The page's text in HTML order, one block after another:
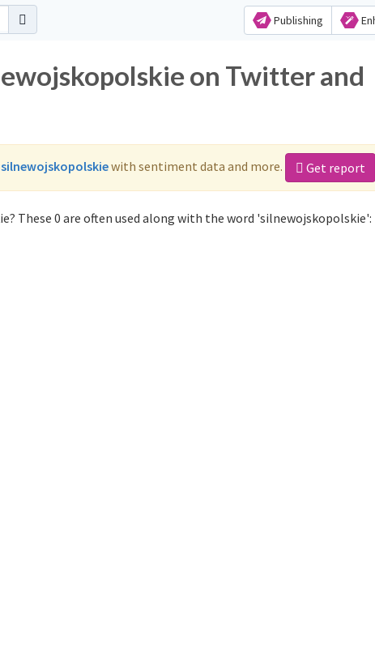
Publishing
on Twitter and
with sentiment data and more. Get report
These 0 are often used along with the word 'silnewojskopolskie':